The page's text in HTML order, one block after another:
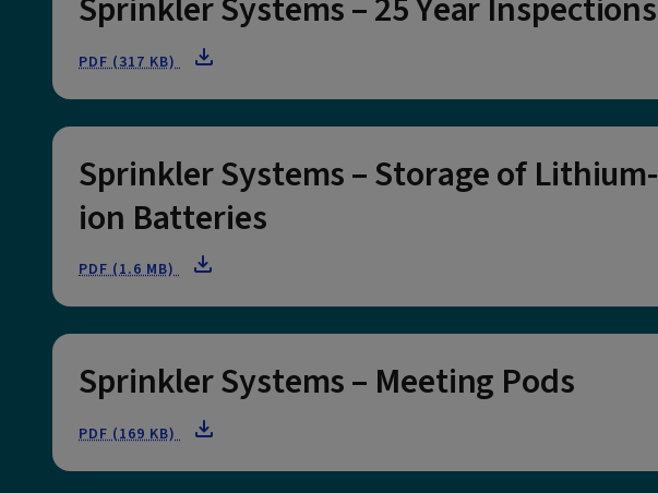
PDF (317 KB)
Sprinkler Systems – Storage of Lithium-
ion Batteries
PDF (1.6 MB)
Sprinkler Systems – Meeting Pods
PDF (169 KB)